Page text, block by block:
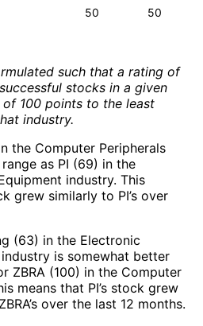
50 50
such that a rating of
stocks in a given
100 points to the least
industry.
the Computer Peripherals
as PI (69) in the
industry. This
grew similarly to PI’s over
(63) in the Electronic
is somewhat better
ZBRA (100) in the Computer
means that PI’s stock grew
over the last 12 months.